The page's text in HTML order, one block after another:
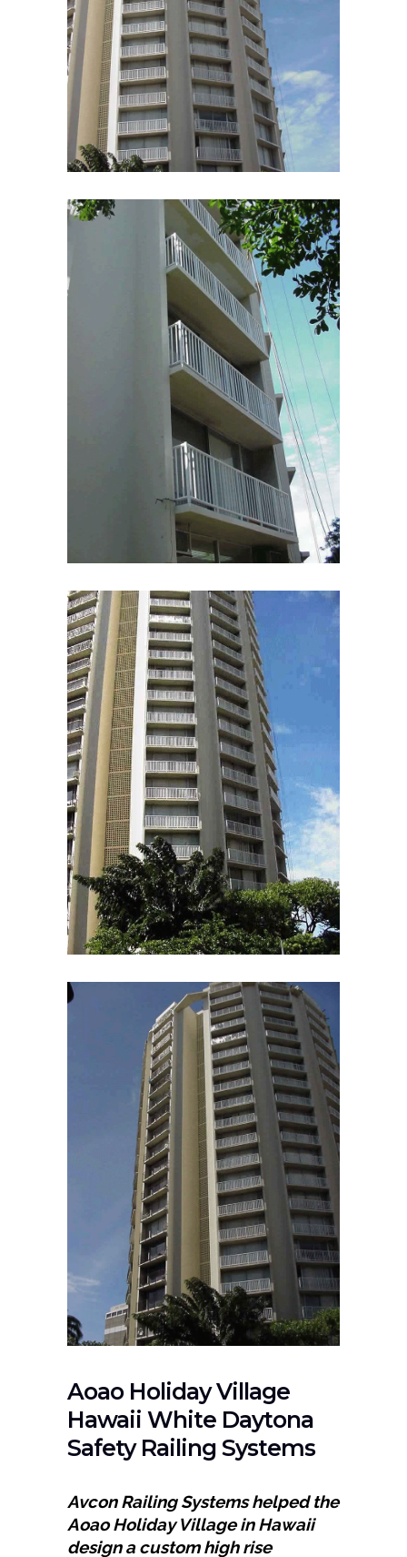
Aoao Holiday Village
Hawaii White Daytona
Safety Railing Systems
Avcon Railing Systems helped the
Aoao Holiday Village in Hawaii
design a custom high rise